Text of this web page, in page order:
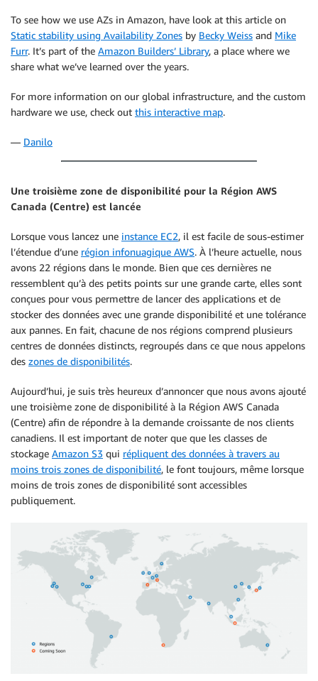
To see how we use AZs in Amazon, have look at this article on
Static stability using Availability Zones by Becky Weiss and Mike
Furr. It’s part of the Amazon Builders’ Library, a place where we
share what we’ve learned over the years.
For more information on our global infrastructure, and the custom
hardware we use, check out this interactive map.
— Danilo
Une troisième zone de disponibilité pour la Région AWS
Canada (Centre) est lancée
Lorsque vous lancez une instance EC2, il est facile de sous-estimer
l’étendue d’une région infonuagique AWS. À l’heure actuelle, nous
avons 22 régions dans le monde. Bien que ces dernières ne
ressemblent qu’à des petits points sur une grande carte, elles sont
conçues pour vous permettre de lancer des applications et de
stocker des données avec une grande disponibilité et une tolérance
aux pannes. En fait, chacune de nos régions comprend plusieurs
centres de données distincts, regroupés dans ce que nous appelons
des zones de disponibilités.
Aujourd’hui, je suis très heureux d’annoncer que nous avons ajouté
une troisième zone de disponibilité à la Région AWS Canada
(Centre) afin de répondre à la demande croissante de nos clients
canadiens. Il est important de noter que que les classes de
stockage Amazon S3 qui répliquent des données à travers au
moins trois zones de disponibilité, le font toujours, même lorsque
moins de trois zones de disponibilité sont accessibles
publiquement.